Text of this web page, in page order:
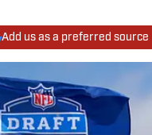
Add us as a preferred source